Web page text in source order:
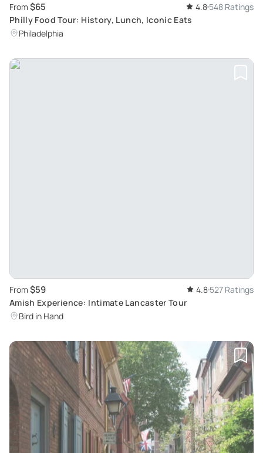
From $65 4.8 548 Ratings
Philly Food Tour: History, Lunch, Iconic Eats
Philadelphia
From $59 4.8 527 Ratings
Amish Experience: Intimate Lancaster Tour
Bird in Hand